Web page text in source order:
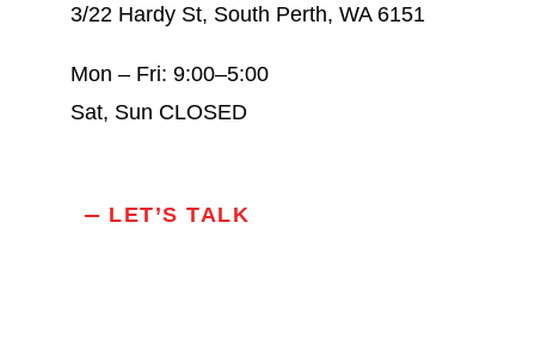
3/22 Hardy St, South Perth, WA 6151
Mon – Fri: 9:00–5:00
Sat, Sun CLOSED
LET’S TALK